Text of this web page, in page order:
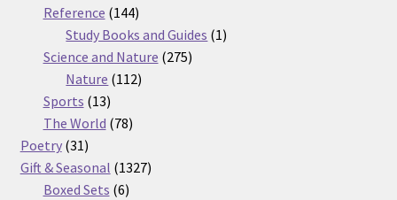
products
Reference 144144
products
Study Books and Guides 11
Science and Nature 275275
Nature 112112
Sports 1313
products
The World 7878
Poetry 3131
products
Gift & Seasonal 13271327
Boxed Sets 66